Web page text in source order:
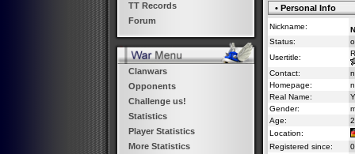
TT Records
Forum
Clanwars
Opponents
Challenge us!
Statistics
Player Statistics
More Statistics
• Personal Info
Nickname:
Status:
Usertitle:
Contact:
Homepage:
Real Name:
Gender:
Age:
Location:
Registered since: